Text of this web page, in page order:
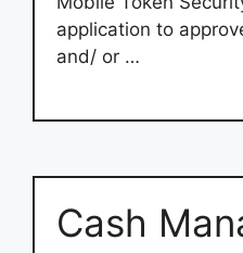
application to
and/ or …
Cash